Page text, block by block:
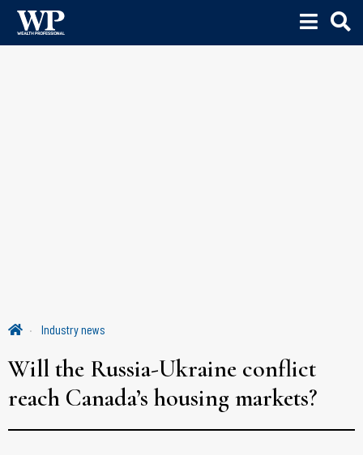
Industry news
Will the Russia-Ukraine conflict
reach Canada’s housing markets?